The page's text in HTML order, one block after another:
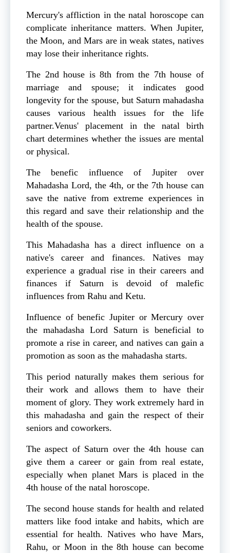
Mercury's affliction in the natal horoscope can
complicate inheritance matters. When Jupiter,
the Moon, and Mars are in weak states, natives
may lose their inheritance rights.
The 2nd house is 8th from the 7th house of
marriage and spouse; it indicates good
longevity for the spouse, but Saturn mahadasha
causes various health issues for the life
partner.Venus' placement in the natal birth
chart determines whether the issues are mental
or physical.
The benefic influence of Jupiter over
Mahadasha Lord, the 4th, or the 7th house can
save the native from extreme experiences in
this regard and save their relationship and the
health of the spouse.
This Mahadasha has a direct influence on a
native's career and finances. Natives may
experience a gradual rise in their careers and
finances if Saturn is devoid of malefic
influences from Rahu and Ketu.
Influence of benefic Jupiter or Mercury over
the mahadasha Lord Saturn is beneficial to
promote a rise in career, and natives can gain a
promotion as soon as the mahadasha starts.
This period naturally makes them serious for
their work and allows them to have their
moment of glory. They work extremely hard in
this mahadasha and gain the respect of their
seniors and coworkers.
The aspect of Saturn over the 4th house can
give them a career or gain from real estate,
especially when planet Mars is placed in the
4th house of the natal horoscope.
The second house stands for health and related
matters like food intake and habits, which are
essential for health. Natives who have Mars,
Rahu, or Moon in the 8th house can become